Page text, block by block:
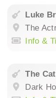
Luke
The
Info &
The
Dark